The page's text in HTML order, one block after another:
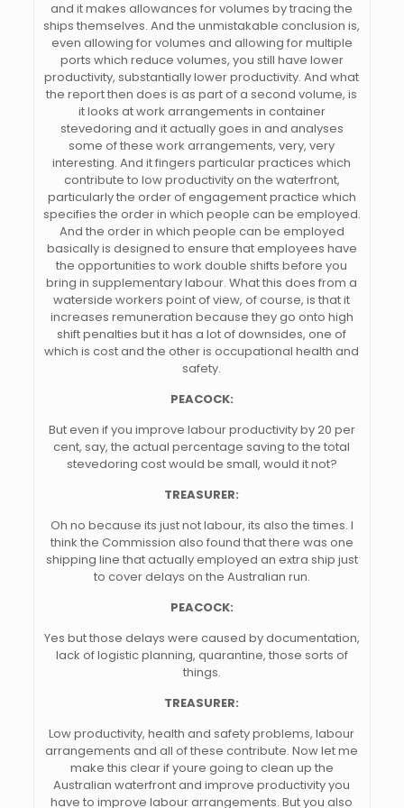
and it makes allowances for volumes by tracing the
ships themselves. And the unmistakable conclusion is,
even allowing for volumes and allowing for multiple
ports which reduce volumes, you still have lower
productivity, substantially lower productivity. And what
the report then does is as part of a second volume, is
it looks at work arrangements in container
stevedoring and it actually goes in and analyses
some of these work arrangements, very, very
interesting. And it fingers particular practices which
contribute to low productivity on the waterfront,
particularly the order of engagement practice which
specifies the order in which people can be employed.
And the order in which people can be employed
basically is designed to ensure that employees have
the opportunities to work double shifts before you
bring in supplementary labour. What this does from a
waterside workers point of view, of course, is that it
increases remuneration because they go onto high
shift penalties but it has a lot of downsides, one of
which is cost and the other is occupational health and
safety.
PEACOCK:
But even if you improve labour productivity by 20 per
cent, say, the actual percentage saving to the total
stevedoring cost would be small, would it not?
TREASURER:
Oh no because its just not labour, its also the times. I
think the Commission also found that there was one
shipping line that actually employed an extra ship just
to cover delays on the Australian run.
PEACOCK:
Yes but those delays were caused by documentation,
lack of logistic planning, quarantine, those sorts of
things.
TREASURER:
Low productivity, health and safety problems, labour
arrangements and all of these contribute. Now let me
make this clear if youre going to clean up the
Australian waterfront and improve productivity you
have to improve labour arrangements. But you also